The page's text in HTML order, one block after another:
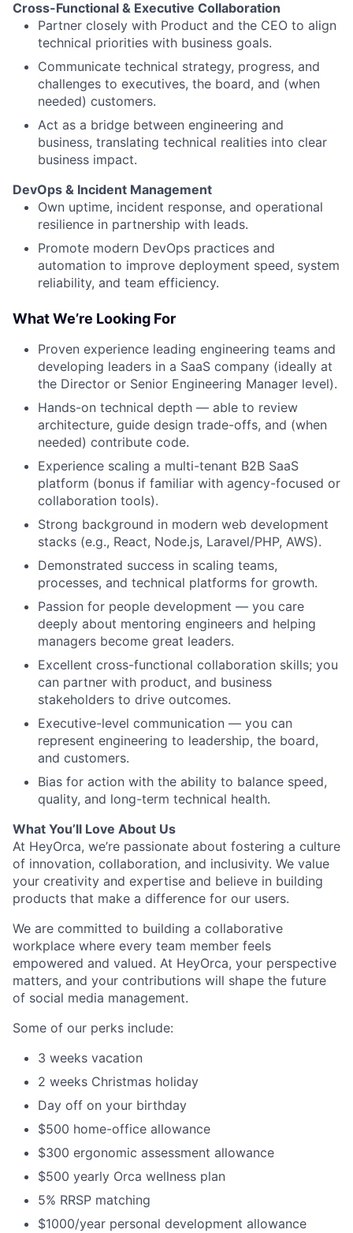
Cross-Functional & Executive Collaboration
Partner closely with Product and the CEO to align
technical priorities with business goals.
Communicate technical strategy, progress, and
challenges to executives, the board, and (when
needed) customers.
Act as a bridge between engineering and
business, translating technical realities into clear
business impact.
DevOps & Incident Management
Own uptime, incident response, and operational
resilience in partnership with leads.
Promote modern DevOps practices and
automation to improve deployment speed, system
reliability, and team efficiency.
What We’re Looking For
Proven experience leading engineering teams and
developing leaders in a SaaS company (ideally at
the Director or Senior Engineering Manager level).
Hands-on technical depth — able to review
architecture, guide design trade-offs, and (when
needed) contribute code.
Experience scaling a multi-tenant B2B SaaS
platform (bonus if familiar with agency-focused or
collaboration tools).
Strong background in modern web development
stacks (e.g., React, Node.js, Laravel/PHP, AWS).
Demonstrated success in scaling teams,
processes, and technical platforms for growth.
Passion for people development — you care
deeply about mentoring engineers and helping
managers become great leaders.
Excellent cross-functional collaboration skills; you
can partner with product, and business
stakeholders to drive outcomes.
Executive-level communication — you can
represent engineering to leadership, the board,
and customers.
Bias for action with the ability to balance speed,
quality, and long-term technical health.
What You’ll Love About Us
At HeyOrca, we’re passionate about fostering a culture
of innovation, collaboration, and inclusivity. We value
your creativity and expertise and believe in building
products that make a difference for our users.
We are committed to building a collaborative
workplace where every team member feels
empowered and valued. At HeyOrca, your perspective
matters, and your contributions will shape the future
of social media management.
Some of our perks include:
3 weeks vacation
2 weeks Christmas holiday
Day off on your birthday
$500 home-office allowance
$300 ergonomic assessment allowance
$500 yearly Orca wellness plan
5% RRSP matching
$1000/year personal development allowance